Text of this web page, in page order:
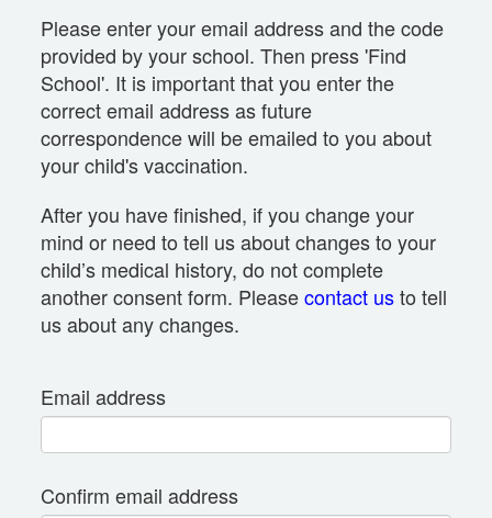
Please enter your email address and the code
provided by your school. Then press 'Find
School'. It is important that you enter the
correct email address as future
correspondence will be emailed to you about
your child's vaccination.
After you have finished, if you change your
mind or need to tell us about changes to your
child’s medical history, do not complete
another consent form. Pleasecontact usto tell
us about any changes.
Email address
Confirm email address